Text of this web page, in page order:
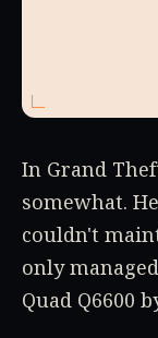
In Grand
somewhat.
couldn't
only
Quad Q6600